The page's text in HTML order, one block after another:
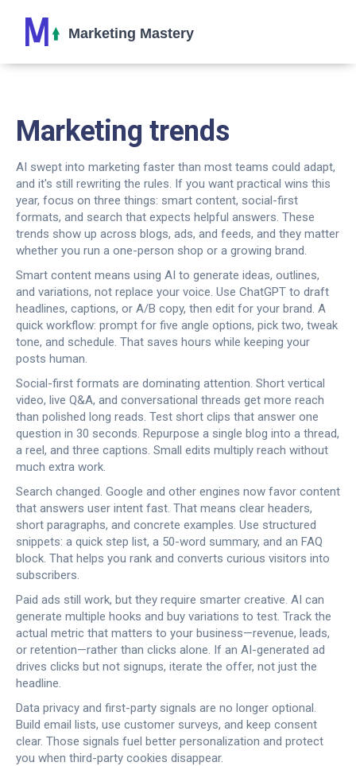
Marketing trends
AI swept into marketing faster than most teams could adapt,
and it's still rewriting the rules. If you want practical wins this
year, focus on three things: smart content, social-first
formats, and search that expects helpful answers. These
trends show up across blogs, ads, and feeds, and they matter
whether you run a one-person shop or a growing brand.
Smart content means using AI to generate ideas, outlines,
and variations, not replace your voice. Use ChatGPT to draft
headlines, captions, or A/B copy, then edit for your brand. A
quick workflow: prompt for five angle options, pick two, tweak
tone, and schedule. That saves hours while keeping your
posts human.
Social-first formats are dominating attention. Short vertical
video, live Q&A, and conversational threads get more reach
than polished long reads. Test short clips that answer one
question in 30 seconds. Repurpose a single blog into a thread,
a reel, and three captions. Small edits multiply reach without
much extra work.
Search changed. Google and other engines now favor content
that answers user intent fast. That means clear headers,
short paragraphs, and concrete examples. Use structured
snippets: a quick step list, a 50-word summary, and an FAQ
block. That helps you rank and converts curious visitors into
subscribers.
Paid ads still work, but they require smarter creative. AI can
generate multiple hooks and buy variations to test. Track the
actual metric that matters to your business—revenue, leads,
or retention—rather than clicks alone. If an AI-generated ad
drives clicks but not signups, iterate the offer, not just the
headline.
Data privacy and first-party signals are no longer optional.
Build email lists, use customer surveys, and keep consent
clear. Those signals fuel better personalization and protect
you when third-party cookies disappear.